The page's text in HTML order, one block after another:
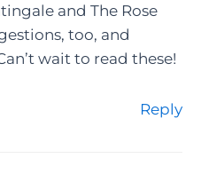
and The Rose
too, and
wait to read these!
Reply